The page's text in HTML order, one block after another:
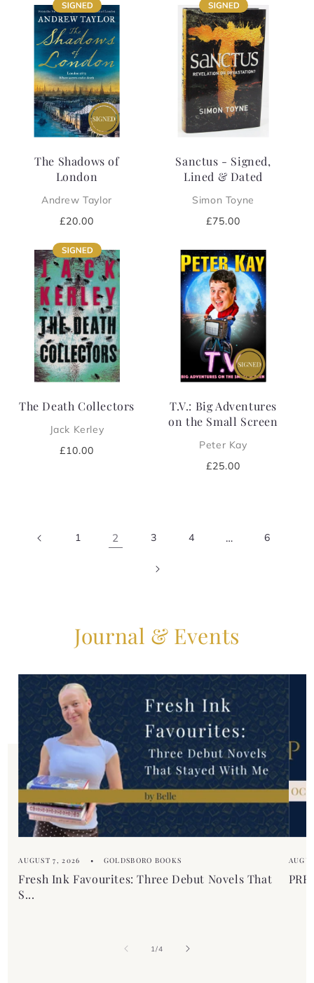
The Shadows of
London
Andrew Taylor
Regular
£20.00
Sanctus - Signed,
Lined & Dated
Simon Toyne
Regular
£75.00
The Death Collectors
Jack Kerley
Regular
£10.00
T.V.: Big Adventures
on the Small Screen
Peter Kay
Regular
£25.00
1 2 3 4 … 6
Journal & Events
AUGUST 7, 2026 GOLDSBORO BOOKS
Fresh Ink Favourites: Three Debut Novels That
S...
1/of
4